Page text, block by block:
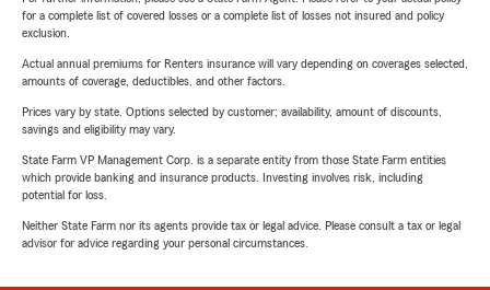
for a complete list of covered losses or a complete list of losses not insured and policy
exclusion.
Actual annual premiums for Renters insurance will vary depending on coverages selected,
amounts of coverage, deductibles, and other factors.
Prices vary by state. Options selected by customer; availability, amount of discounts,
savings and eligibility may vary.
State Farm VP Management Corp. is a separate entity from those State Farm entities
which provide banking and insurance products. Investing involves risk, including
potential for loss.
Neither State Farm nor its agents provide tax or legal advice. Please consult a tax or legal
advisor for advice regarding your personal circumstances.